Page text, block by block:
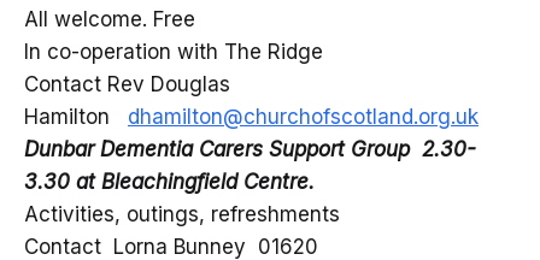
All welcome. Free
In co-operation with The Ridge
Contact Rev Douglas
Hamilton dhamilton@churchofscotland.org.uk
Dunbar Dementia Carers Support Group 2.30-
3.30 at Bleachingfield Centre.
Activities, outings, refreshments
Contact Lorna Bunney 01620